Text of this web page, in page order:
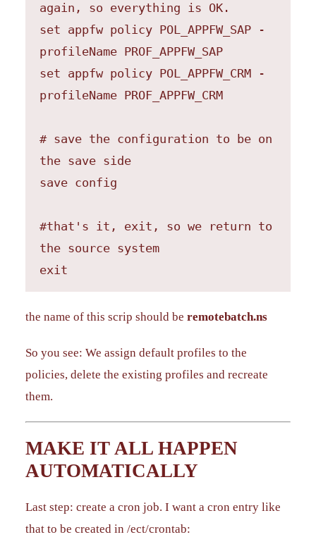
again, so everything is OK.
set appfw policy POL_APPFW_SAP -
profileName PROF_APPFW_SAP
set appfw policy POL_APPFW_CRM -
profileName PROF_APPFW_CRM
# save the configuration to be on
the save side
save config
#that's it, exit, so we return to
the source system
exit
the name of this scrip should be remotebatch.ns
So you see: We assign default profiles to the
policies, delete the existing profiles and recreate
them.
MAKE IT ALL HAPPEN
AUTOMATICALLY
Last step: create a cron job. I want a cron entry like
that to be created in /ect/crontab: